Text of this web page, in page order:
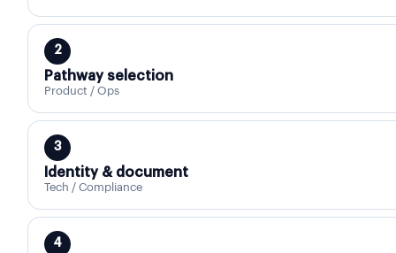
2
Pathway selection
Product / Ops
3
Identity & document
Tech / Compliance
4